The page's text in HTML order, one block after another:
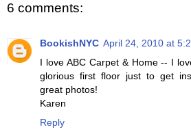
6 comments:
BookishNYC April 24, 2010 at
I love ABC Carpet & Home -- I
glorious first floor just to get
great photos!
Karen
Reply